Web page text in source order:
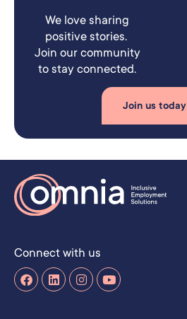
We love sharing
positive stories.
Join our community
to stay connected.
Join us today
Connect with us